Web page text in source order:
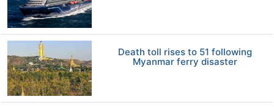
Death toll rises to 51 following
Myanmar ferry disaster